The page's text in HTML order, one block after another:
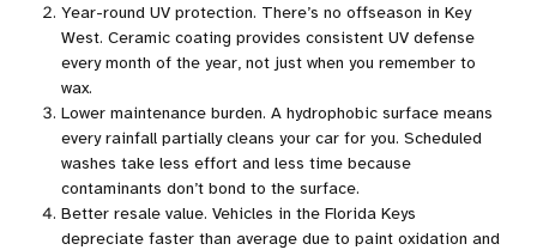
Year-round UV protection. There’s no offseason in Key
West. Ceramic coating provides consistent UV defense
every month of the year, not just when you remember to
wax.
Lower maintenance burden. A hydrophobic surface means
every rainfall partially cleans your car for you. Scheduled
washes take less effort and less time because
contaminants don’t bond to the surface.
Better resale value. Vehicles in the Florida Keys
depreciate faster than average due to paint oxidation and